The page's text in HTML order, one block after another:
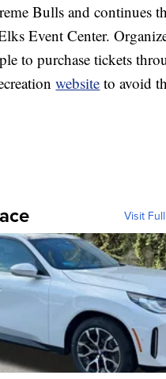
Bulls and continues
Event Center.
to purchase tickets
website to avoid
Visit